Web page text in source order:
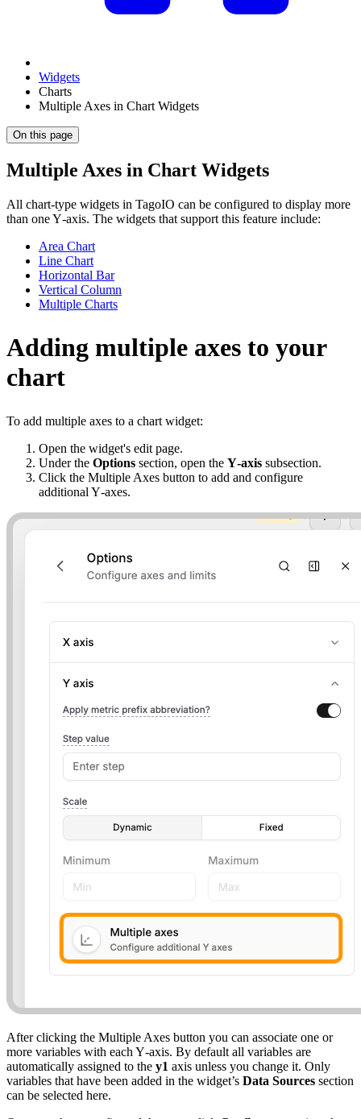
Widgets
Charts
Multiple Axes in Chart Widgets
On this page
Multiple Axes in Chart Widgets
All chart-type widgets in TagoIO can be configured to display more
than one Y‑axis. The widgets that support this feature include:
Area Chart
Line Chart
Horizontal Bar
Vertical Column
Multiple Charts
Adding multiple axes to your
chart
To add multiple axes to a chart widget:
Open the widget's edit page.
Under the Options section, open the Y‑axis subsection.
Click the Multiple Axes button to add and configure
additional Y‑axes.
After clicking the Multiple Axes button you can associate one or
more variables with each Y‑axis. By default all variables are
automatically assigned to the y1 axis unless you change it. Only
variables that have been added in the widget’s Data Sources section
can be selected here.